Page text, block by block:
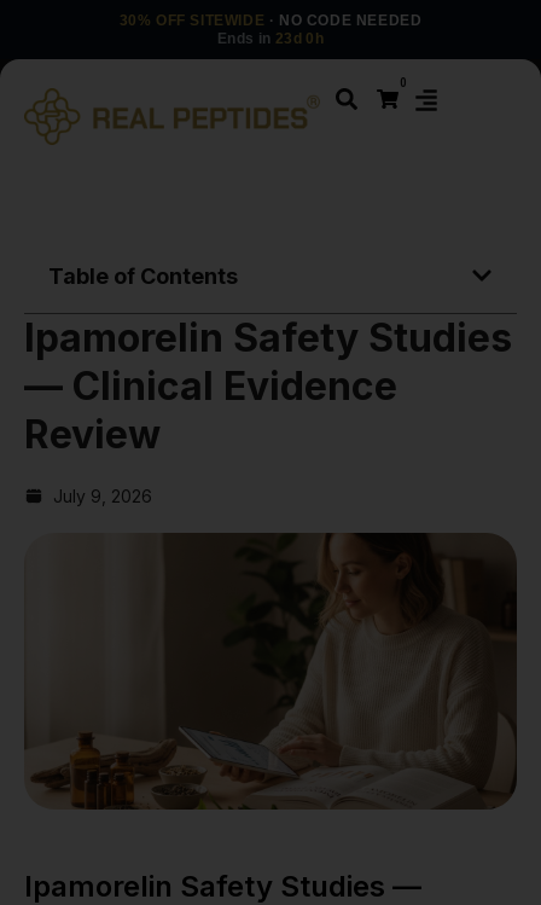
30% OFF SITEWIDE · NO CODE NEEDED
Ends in 23d 0h
0
Table of Contents
Ipamorelin Safety Studies
— Clinical Evidence
Review
July 9, 2026
Ipamorelin Safety Studies —